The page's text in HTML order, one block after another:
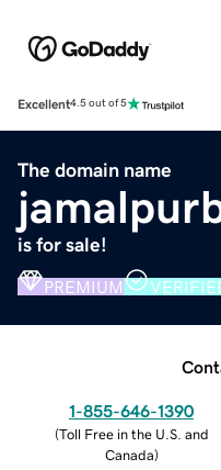
Excellent4.5 out of 5
The domain name
is for sale!
PREMIUM
1-855-646-1390
(Toll Free in the U.S. and
Canada)